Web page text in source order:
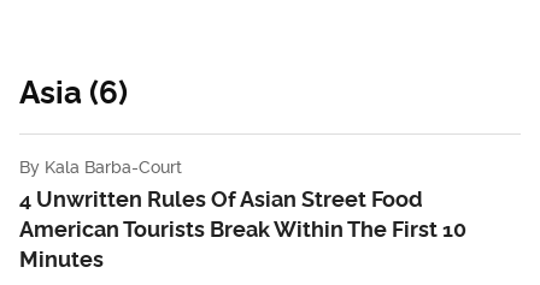
Asia (6)
By Kala Barba-Court
4 Unwritten Rules Of Asian Street Food
American Tourists Break Within The First 10
Minutes